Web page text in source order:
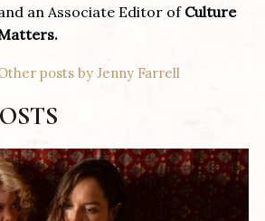
an Associate Editor of Culture
posts by Jenny Farrell